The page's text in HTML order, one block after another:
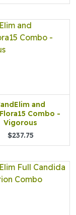
and
Combo -
Vigorous
$237.75